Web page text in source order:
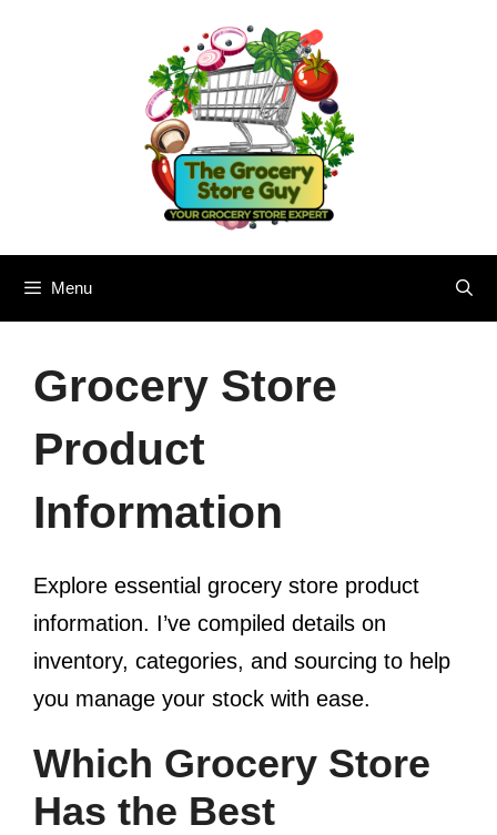
Menu
Grocery Store
Product
Information
Explore essential grocery store product
information. I’ve compiled details on
inventory, categories, and sourcing to help
you manage your stock with ease.
Which Grocery Store
Has the Best